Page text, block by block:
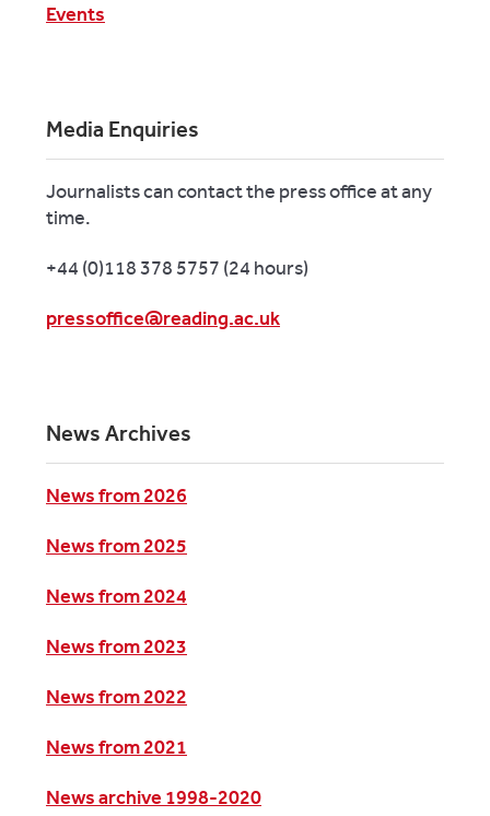
Events
Media Enquiries
Journalists can contact the press office at any
time.
+44 (0)118 378 5757 (24 hours)
pressoffice@reading.ac.uk
News Archives
News from 2026
News from 2025
News from 2024
News from 2023
News from 2022
News from 2021
News archive 1998-2020